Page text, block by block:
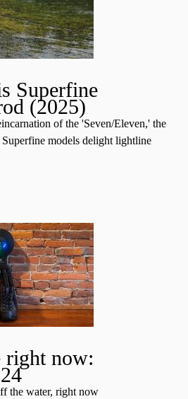
Superfine
(2025)
of the 'Seven/Eleven,' the
models delight lightline
right now:
the water, right now